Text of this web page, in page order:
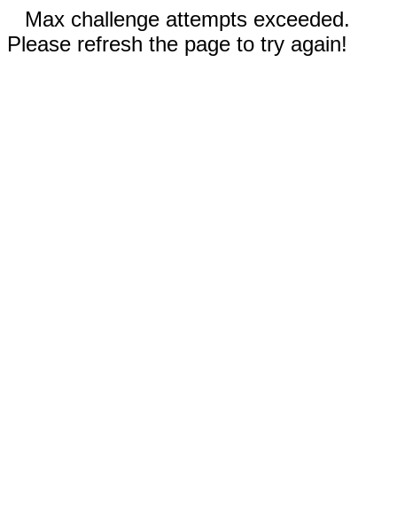
Max challenge attempts exceeded.
Please refresh the page to try again!